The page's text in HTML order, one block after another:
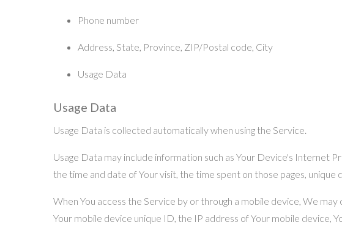
Phone number
Address, State, Province, ZIP/Postal code, City
Usage Data
Usage Data
Usage Data is collected automatically when using the Service.
Usage Data may include information such as Your Device's Internet
the time and date of Your visit, the time spent on those pages,
When You access the Service by or through a mobile device, We
Your mobile device unique ID, the IP address of Your mobile device,